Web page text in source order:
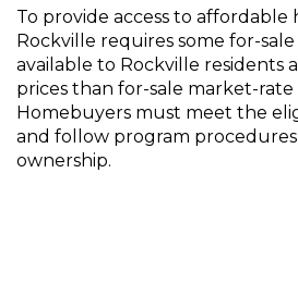
Priced
Dwelling
Unit
Homeownership
Program
To provide access to affordable
Rockville requires some for-
available to Rockville residents
prices than for-sale market-rate
Homebuyers must meet the
and follow program
ownership.